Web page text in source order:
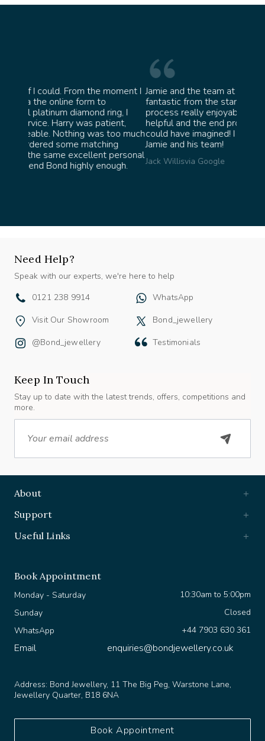
much
Jamie and the team at Bond Jewellery were
fantastic from the start. They made the whole
process really enjoyable and were incredibly
helpful and the end product ended up better than I
could have imagined! I would highly recommend
Jamie and his team!
Jack Willisvia Google
Speak with our experts, we're here to help
Stay up to date with the latest trends, offers, competitions and
more.
Useful Links
Monday - Saturday
Closed
Sunday
+44 7903 630 361
WhatsApp
Email enquiries@bondjewellery.co.uk
Jewellery Quarter, B18 6NA
Book Appointment